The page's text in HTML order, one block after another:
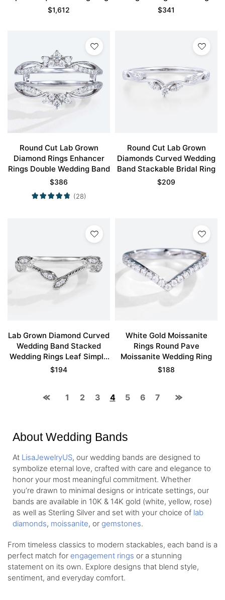
$1,612
Band
$341
Round Cut Lab Grown
Diamond Rings Enhancer
Rings Double Wedding Band
$386
(28)
Round Cut Lab Grown
Diamonds Curved Wedding
Band Stackable Bridal Ring
$209
Lab Grown Diamond Curved
Wedding Band Stacked
Wedding Rings Leaf Simple
Ring
$194
White Gold Moissanite
Rings Round Pave
Moissanite Wedding Ring
$188
1 2 3 4 5 6 7
About Wedding Bands
At LisaJewelryUS, our wedding bands are designed to
symbolize eternal love, crafted with care and elegance to
honor your most meaningful commitment. Whether
you’re drawn to minimal designs or intricate settings, our
bands are available in 10K & 14K gold (white, yellow, rose)
as well as Sterling Silver and set with your choice of lab
diamonds, moissanite, or gemstones.
From timeless classics to modern stackables, each band is a
perfect match for engagement rings or a stunning
statement on its own. Explore designs that blend style,
sentiment, and everyday comfort.